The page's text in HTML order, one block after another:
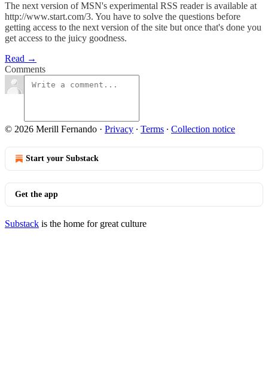
The next version of MSN's experimental RSS reader is available at
http://www.start.com/3. You have to solve the questions before
getting access to the next version of the site but once that's done you
get access to the juicy goodness.
Read →
Comments
© 2026 Merill Fernando · Privacy ∙ Terms ∙ Collection notice
Start your Substack
Get the app
Substack is the home for great culture